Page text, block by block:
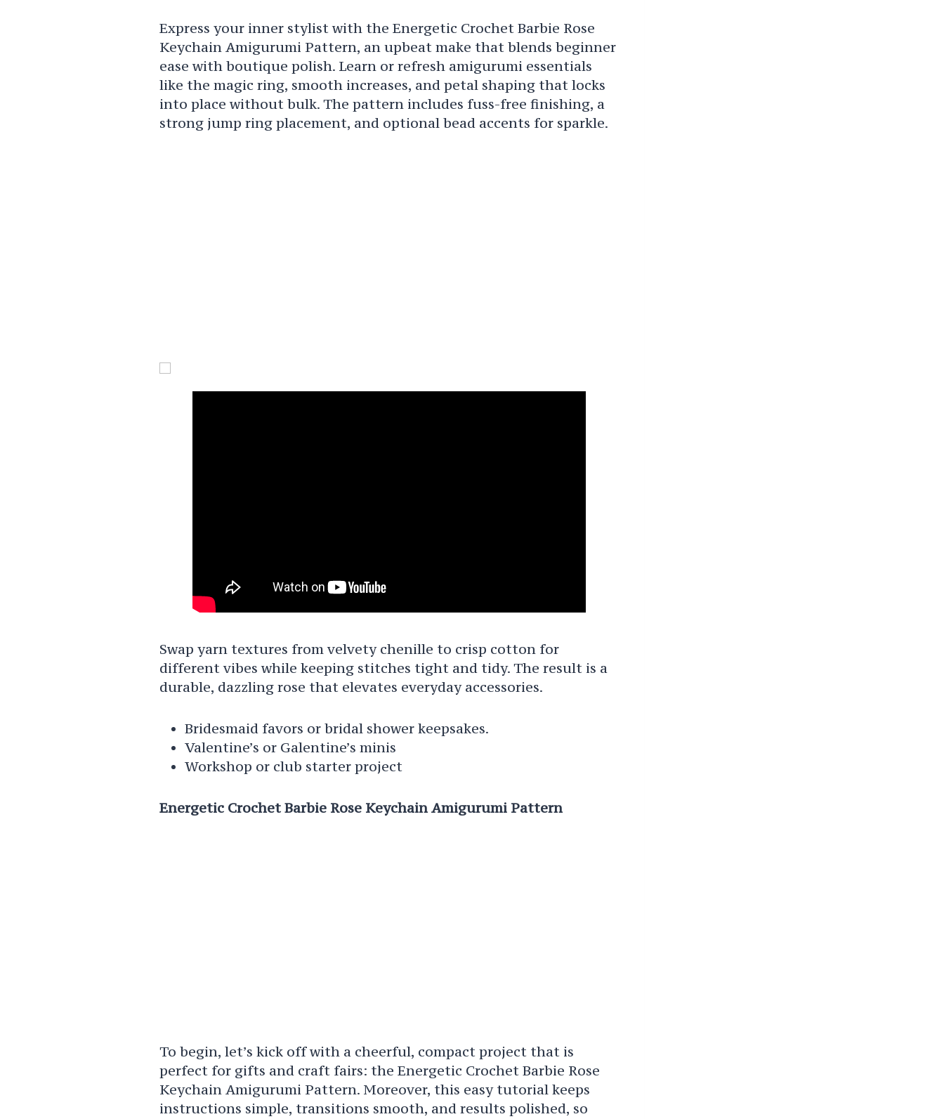
Express your inner stylist with the Energetic Crochet Barbie Rose
Keychain Amigurumi Pattern, an upbeat make that blends beginner
ease with boutique polish. Learn or refresh amigurumi essentials
like the magic ring, smooth increases, and petal shaping that locks
into place without bulk. The pattern includes fuss-free finishing, a
strong jump ring placement, and optional bead accents for sparkle.
Swap yarn textures from velvety chenille to crisp cotton for
different vibes while keeping stitches tight and tidy. The result is a
durable, dazzling rose that elevates everyday accessories.
Bridesmaid favors or bridal shower keepsakes.
Valentine’s or Galentine’s minis
Workshop or club starter project
Energetic Crochet Barbie Rose Keychain Amigurumi Pattern
To begin, let’s kick off with a cheerful, compact project that is
perfect for gifts and craft fairs: the Energetic Crochet Barbie Rose
Keychain Amigurumi Pattern. Moreover, this easy tutorial keeps
instructions simple, transitions smooth, and results polished, so